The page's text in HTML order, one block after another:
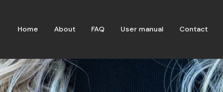
Home About FAQ User manual Contact